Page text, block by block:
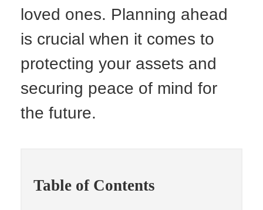
loved ones. Planning ahead
is crucial when it comes to
protecting your assets and
securing peace of mind for
the future.
Table of Contents